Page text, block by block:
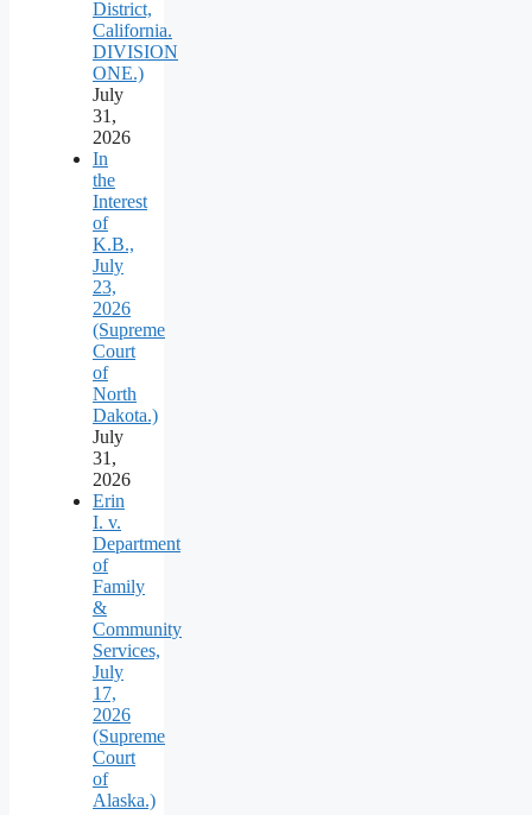
District,
California.
DIVISION
ONE.)
July
31,
2026
In
the
Interest
of
K.B.,
July
23,
2026
(Supreme
Court
of
North
Dakota.)
July
31,
2026
Erin
I. v.
Department
of
Family
&
Community
Services,
July
17,
2026
(Supreme
Court
of
Alaska.)